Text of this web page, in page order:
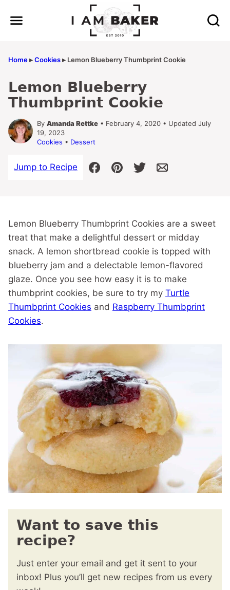
Home▸Cookies▸ Lemon Blueberry Thumbprint Cookie
Lemon Blueberry
Thumbprint Cookie
By Amanda Rettke • February 4, 2020 • Updated July
19, 2023
Cookies • Dessert
Jump to Recipe
Lemon Blueberry Thumbprint Cookies are a sweet
treat that make a delightful dessert or midday
snack. A lemon shortbread cookie is topped with
blueberry jam and a delectable lemon-flavored
glaze. Once you see how easy it is to make
thumbprint cookies, be sure to try my Turtle
Thumbprint Cookies and Raspberry Thumbprint
Cookies.
Want to save this
recipe?
Just enter your email and get it sent to your
inbox! Plus you’ll get new recipes from us every